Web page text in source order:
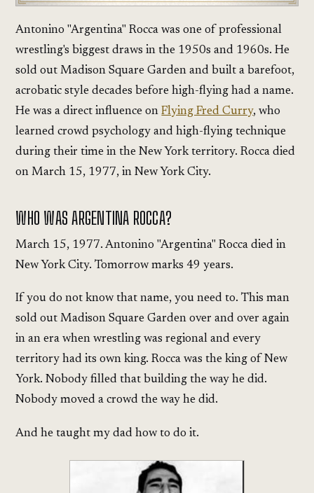
Antonino "Argentina" Rocca was one of professional
wrestling's biggest draws in the 1950s and 1960s. He
sold out Madison Square Garden and built a barefoot,
acrobatic style decades before high-flying had a name.
He was a direct influence onFlying Fred Curry, who
learned crowd psychology and high-flying technique
during their time in the New York territory. Rocca died
on March 15, 1977, in New York City.
WHO WAS ARGENTINA ROCCA?
March 15, 1977. Antonino "Argentina" Rocca died in
New York City. Tomorrow marks 49 years.
If you do not know that name, you need to. This man
sold out Madison Square Garden over and over again
in an era when wrestling was regional and every
territory had its own king. Rocca was the king of New
York. Nobody filled that building the way he did.
Nobody moved a crowd the way he did.
And he taught my dad how to do it.